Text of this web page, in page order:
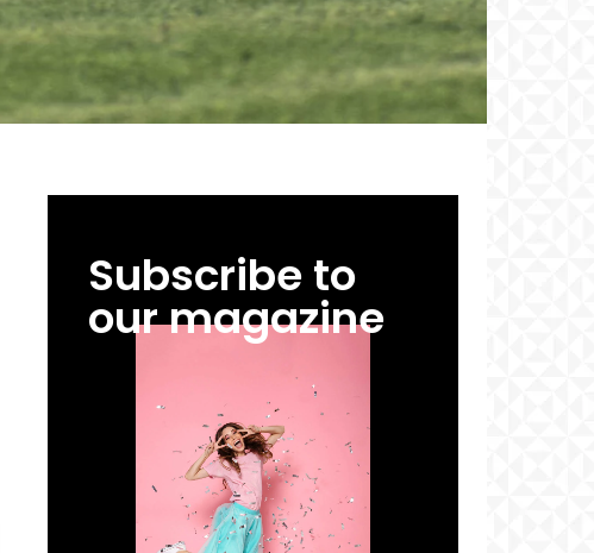
Subscribe to
our magazine